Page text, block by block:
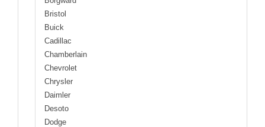
Bristol
Buick
Cadillac
Chamberlain
Chevrolet
Chrysler
Daimler
Desoto
Dodge